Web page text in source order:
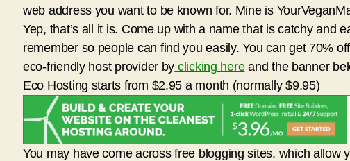
web address you want to be known for. Mine is
Yep, that’s all it is. Come up with a name that is catchy and
remember so people can find you easily. You can get 70%
eco-friendly host provider by clicking hereand the banner
Eco Hosting starts from $2.95 a month (normally $9.95)
You may have come across free blogging sites, which allow